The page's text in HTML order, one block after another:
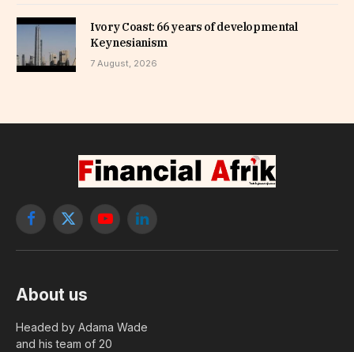
Ivory Coast: 66 years of developmental
Keynesianism
7 August, 2026
Facebook
X
YouTubeLinkedIn
About us
Headed by Adama Wade
and his team of 20